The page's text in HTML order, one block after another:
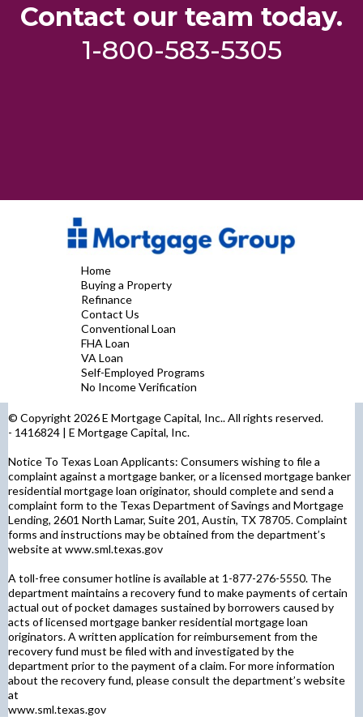
Contact our team today.
1-800-583-5305
Home
Buying a Property
Refinance
Contact Us
Conventional Loan
FHA Loan
VA Loan
Self-Employed Programs
No Income Verification
© Copyright 2026 E Mortgage Capital, Inc.. All rights reserved.
- 1416824 | E Mortgage Capital, Inc.
Notice To Texas Loan Applicants: Consumers wishing to file a
complaint against a mortgage banker, or a licensed mortgage banker
residential mortgage loan originator, should complete and send a
complaint form to the Texas Department of Savings and Mortgage
Lending, 2601 North Lamar, Suite 201, Austin, TX 78705. Complaint
forms and instructions may be obtained from the department’s
website at www.sml.texas.gov
A toll-free consumer hotline is available at 1-877-276-5550. The
department maintains a recovery fund to make payments of certain
actual out of pocket damages sustained by borrowers caused by
acts of licensed mortgage banker residential mortgage loan
originators. A written application for reimbursement from the
recovery fund must be filed with and investigated by the
department prior to the payment of a claim. For more information
about the recovery fund, please consult the department’s website
at
www.sml.texas.gov